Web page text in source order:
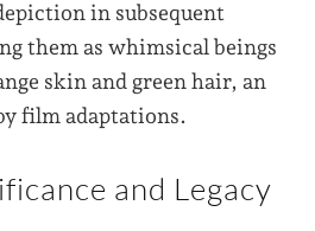
in subsequent
them as whimsical beings
skin and green hair, an
film adaptations.
and Legacy